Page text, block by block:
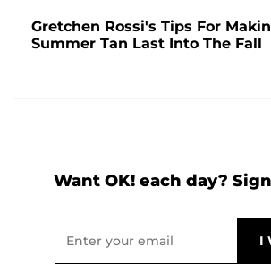
Gretchen Rossi's Tips For
Summer Tan Last Into The Fall
Want OK! each day?